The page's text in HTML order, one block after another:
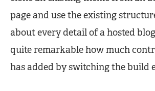
page and use the existing
about every detail of a hosted
quite remarkable how much
has added by switching the build